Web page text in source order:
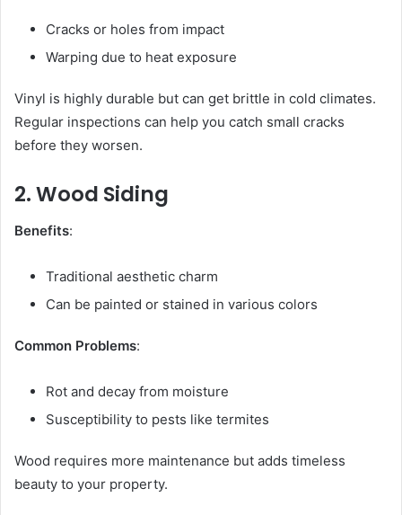
Cracks or holes from impact
Warping due to heat exposure
Vinyl is highly durable but can get brittle in cold climates.
Regular inspections can help you catch small cracks
before they worsen.
2. Wood Siding
Benefits:
Traditional aesthetic charm
Can be painted or stained in various colors
Common Problems:
Rot and decay from moisture
Susceptibility to pests like termites
Wood requires more maintenance but adds timeless
beauty to your property.